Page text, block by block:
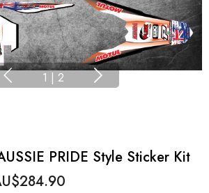
1 | 2
PRIDE Style Sticker Kit